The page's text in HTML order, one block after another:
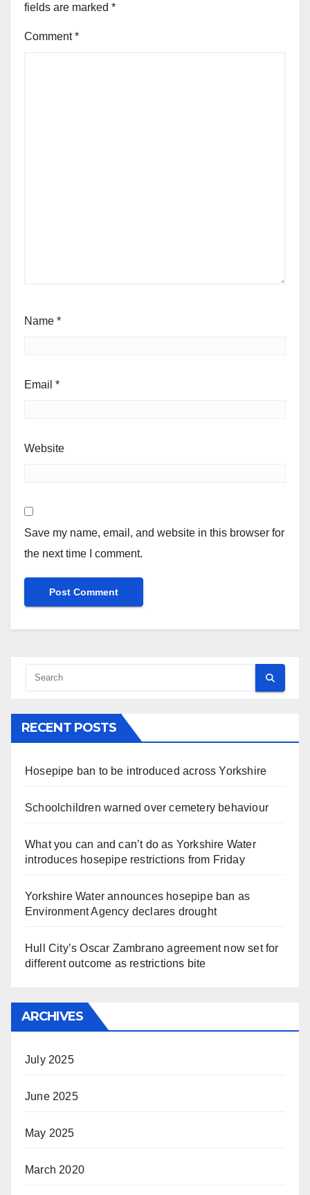
fields are marked *
Comment*
Name *
Email *
Website
Save my name, email, and website in this browser for
the next time I comment.
RECENT POSTS
Hosepipe ban to be introduced across Yorkshire
Schoolchildren warned over cemetery behaviour
What you can and can’t do as Yorkshire Water
introduces hosepipe restrictions from Friday
Yorkshire Water announces hosepipe ban as
Environment Agency declares drought
Hull City’s Oscar Zambrano agreement now set for
different outcome as restrictions bite
ARCHIVES
July 2025
June 2025
May 2025
March 2020